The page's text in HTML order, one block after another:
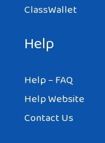
ClassWallet
Help
Help – FAQ
Help Website
Contact Us